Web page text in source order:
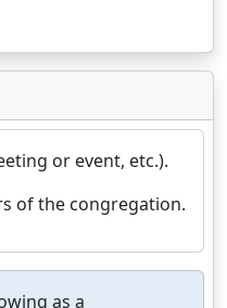
or event, etc.).
of the congregation.
as a